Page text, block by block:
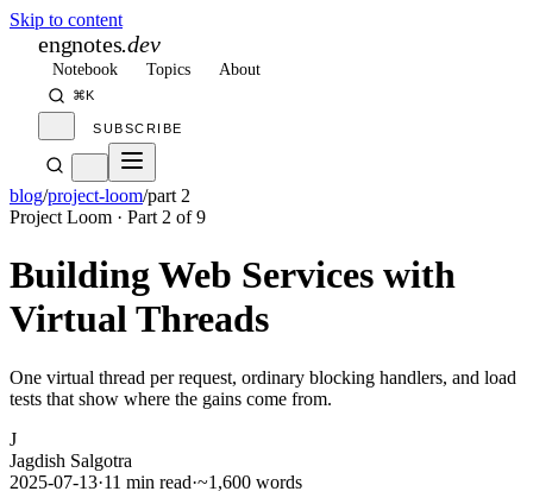
Skip to content
engnotes.dev
Notebook Topics About
⌘K
SUBSCRIBE
blog/project-loom/part 2
Project Loom · Part 2 of9
Building Web Services with
Virtual Threads
One virtual thread per request, ordinary blocking handlers, and load
tests that show where the gains come from.
J
Jagdish Salgotra
2025-07-13·11 min read·~1,600 words